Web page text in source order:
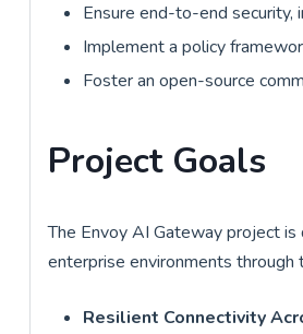
Ensure end-to-end security,
Implement a policy
Foster an open-source
Project Goals
The Envoy AI Gateway project
enterprise environments through
Resilient Connectivity